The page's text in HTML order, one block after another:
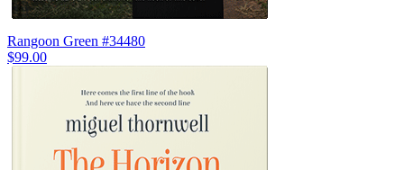
Rangoon Green #34480
$99.00